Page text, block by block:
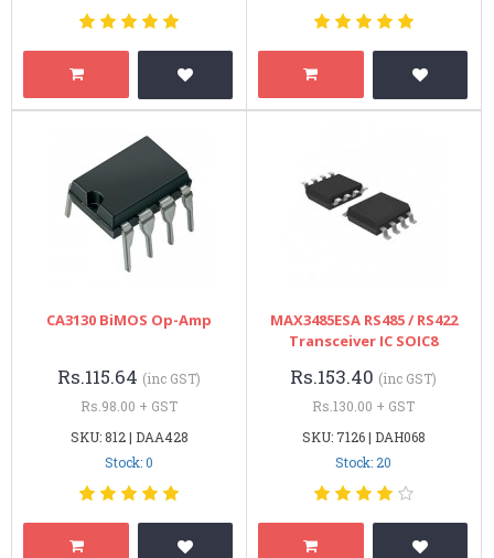
CA3130 BiMOS Op-Amp
Rs.115.64 (inc GST)
Rs.98.00 + GST
SKU: 812 | DAA428
Stock: 0
MAX3485ESA RS485 / RS422
Transceiver IC SOIC8
Rs.153.40 (inc GST)
Rs.130.00 + GST
SKU: 7126 | DAH068
Stock: 20